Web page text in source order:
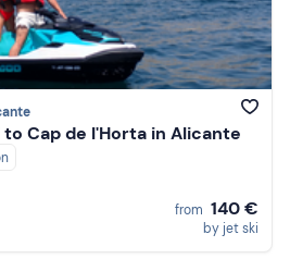
Cap de l'Horta in Alicante
from 140 €
by jet ski